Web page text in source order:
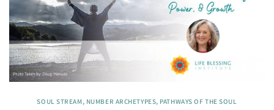
SOUL STREAM, NUMBER ARCHETYPES, PATHWAYS OF THE SOUL